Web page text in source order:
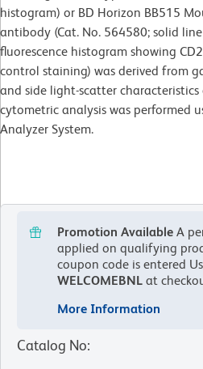
histogram) or BD Horizon BB515
antibody (Cat. No. 564580; solid
fluorescence histogram showing
control staining) was derived from
and side light-scatter characteristics
cytometric analysis was performed
Analyzer System.
Promotion Available A
applied on qualifying
coupon code is entered
WELCOMEBNL at
More Information
Catalog No: